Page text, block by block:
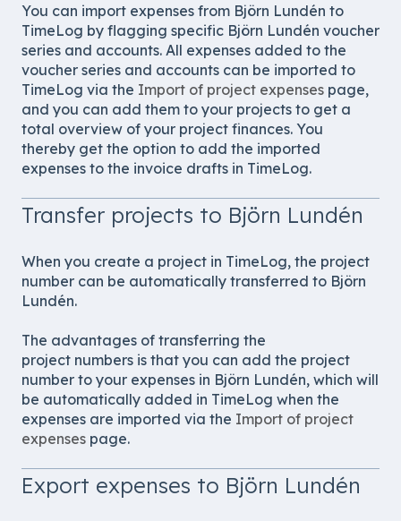
You can import expenses from Björn Lundén to
TimeLog by flagging specific Björn Lundén voucher
series and accounts. All expenses added to the
voucher series and accounts can be imported to
TimeLog via the Import of project expenses page,
and you can add them to your projects to get a
total overview of your project finances. You
thereby get the option to add the imported
expenses to the invoice drafts in TimeLog.
Transfer projects to Björn Lundén
When you create a project in TimeLog, the project
number can be automatically transferred to Björn
Lundén.
The advantages of transferring the
project numbers is that you can add the project
number to your expenses in Björn Lundén, which will
be automatically added in TimeLog when the
expenses are imported via the Import of project
expenses page.
Export expenses to Björn Lundén